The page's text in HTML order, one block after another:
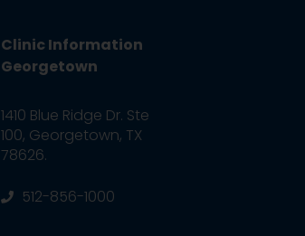
Clinic Information
Georgetown
1410 Blue Ridge Dr. Ste
100, Georgetown, TX
78626.
512-856-1000